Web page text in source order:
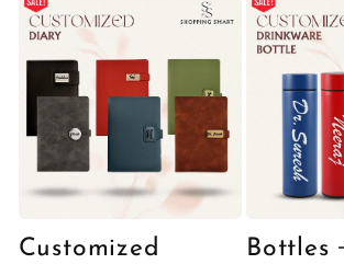
Customized
Bottles